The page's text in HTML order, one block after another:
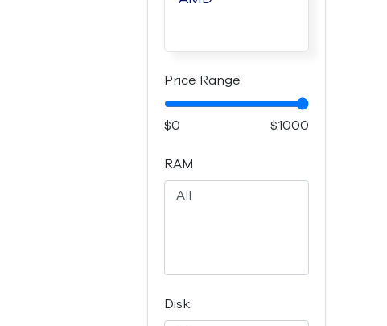
Price Range
$0 $1000
RAM
Disk